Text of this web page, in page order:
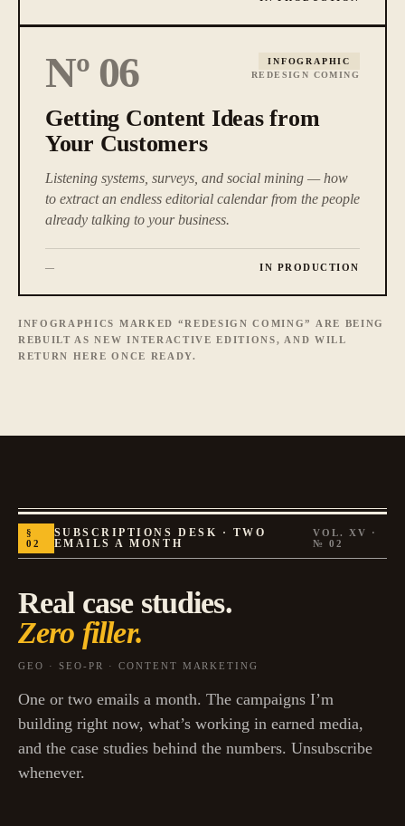
Nº 06
INFOGRAPHIC
REDESIGN COMING
Getting Content Ideas from
Your Customers
Listening systems, surveys, and social mining — how
to extract an endless editorial calendar from the people
already talking to your business.
— IN PRODUCTION
INFOGRAPHICS MARKED “REDESIGN COMING” ARE BEING
REBUILT AS NEW INTERACTIVE EDITIONS, AND WILL
RETURN HERE ONCE READY.
§
02
SUBSCRIPTIONS DESK · TWO
EMAILS A MONTH
VOL. XV ·
№ 02
Real case studies.
Zero filler.
GEO · SEO-PR · CONTENT MARKETING
One or two emails a month. The campaigns I’m
building right now, what’s working in earned media,
and the case studies behind the numbers. Unsubscribe
whenever.